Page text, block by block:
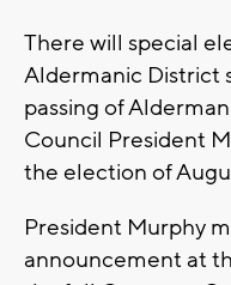
There will special
Aldermanic District
passing of
Council President
the election of
President Murphy
announcement at